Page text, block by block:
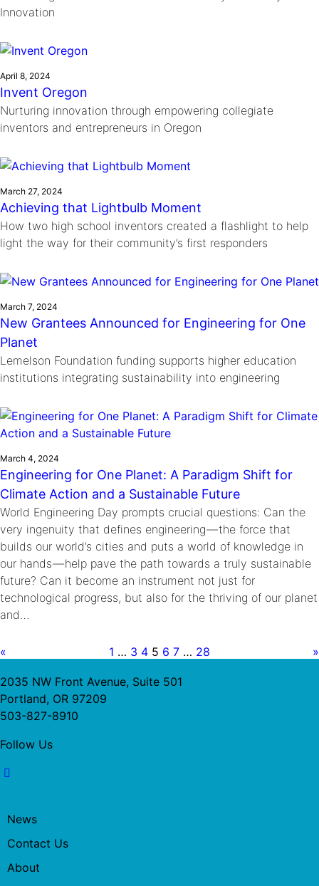
Innovation
April 8, 2024
Invent Oregon
Nurturing innovation through empowering collegiate
inventors and entrepreneurs in Oregon
March 27, 2024
Achieving that Lightbulb Moment
How two high school inventors created a flashlight to help
light the way for their community’s first responders
March 7, 2024
New Grantees Announced for Engineering for One
Planet
Lemelson Foundation funding supports higher education
institutions integrating sustainability into engineering
March 4, 2024
Engineering for One Planet: A Paradigm Shift for
Climate Action and a Sustainable Future
World Engineering Day prompts crucial questions: Can the
very ingenuity that defines engineering — the force that
builds our world’s cities and puts a world of knowledge in
our hands — help pave the path towards a truly sustainable
future? Can it become an instrument not just for
technological progress, but also for the thriving of our planet
and…
« 1 … 3 4 5 6 7 … 28 »
2035 NW Front Avenue, Suite 501
Portland, OR 97209
503-827-8910
Follow Us
News
Contact Us
About